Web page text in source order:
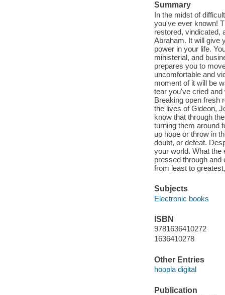
Summary
In the midst of
you've ever known!
restored, vindicated,
Abraham. It will give
power in your life.
ministerial, and
prepares you to
uncomfortable and
moment of it will be
tear you've cried
Breaking open fresh
the lives of Gideon,
know that through
turning them around
up hope or throw in
doubt, or defeat.
your world. What the
pressed through and
from least to
Subjects
Electronic books
ISBN
9781636410272
1636410278
Other Entries
hoopla digital
Publication